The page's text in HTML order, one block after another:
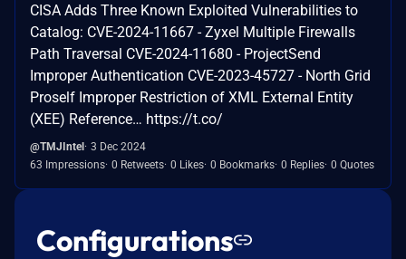
CISA Adds Three Known Exploited Vulnerabilities to
Catalog: CVE-2024-11667 - Zyxel Multiple Firewalls
Path Traversal CVE-2024-11680 - ProjectSend
Improper Authentication CVE-2023-45727 - North Grid
Proself Improper Restriction of XML External Entity
(XEE) Reference… https://t.co/
@TMJIntel 3 Dec 2024
63 Impressions 0 Retweets 0 Likes 0 Bookmarks 0 Replies 0 Quotes
Configurations